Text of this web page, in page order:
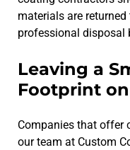
materials are
professional disposal
Leaving a
Footprint
Companies that offer
our team at Custom